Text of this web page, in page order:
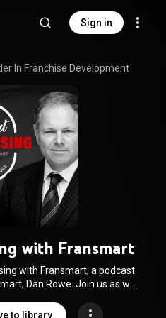
Sign in
In Franchise Development
with Fransmart
with Fransmart, a podcast
Dan Rowe. Join us as we
and captivating real-
to library